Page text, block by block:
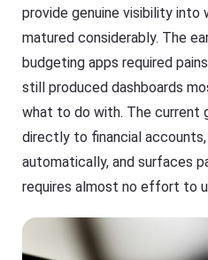
provide genuine visibility into
matured considerably. The
budgeting apps required
still produced dashboards
what to do with. The current
directly to financial
automatically, and surfaces
requires almost no effort to